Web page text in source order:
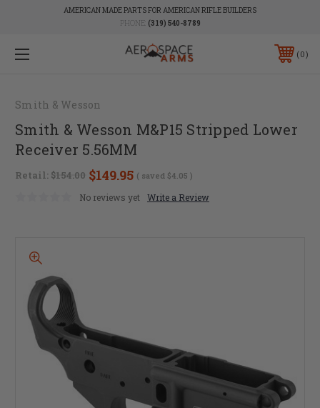
AMERICAN MADE PARTS FOR AMERICAN RIFLE BUILDERS
PHONE: (319) 540-8789
0
Smith & Wesson
Smith & Wesson M&P15 Stripped Lower
Receiver 5.56MM
Retail: $154.00 $149.95 ( saved $4.05 )
No reviews yet Write a Review